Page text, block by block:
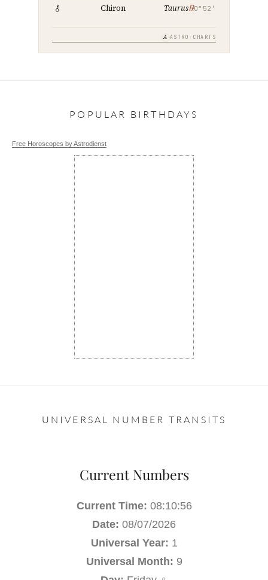
Chiron Taurus℞0°52′
A ASTRO·CHARTS
POPULAR BIRTHDAYS
Free Horoscopes by Astrodienst
UNIVERSAL NUMBER TRANSITS
Current Numbers
Current Time: 08:10:57
Date: 08/07/2026
Universal Year: 1
Universal Month: 9